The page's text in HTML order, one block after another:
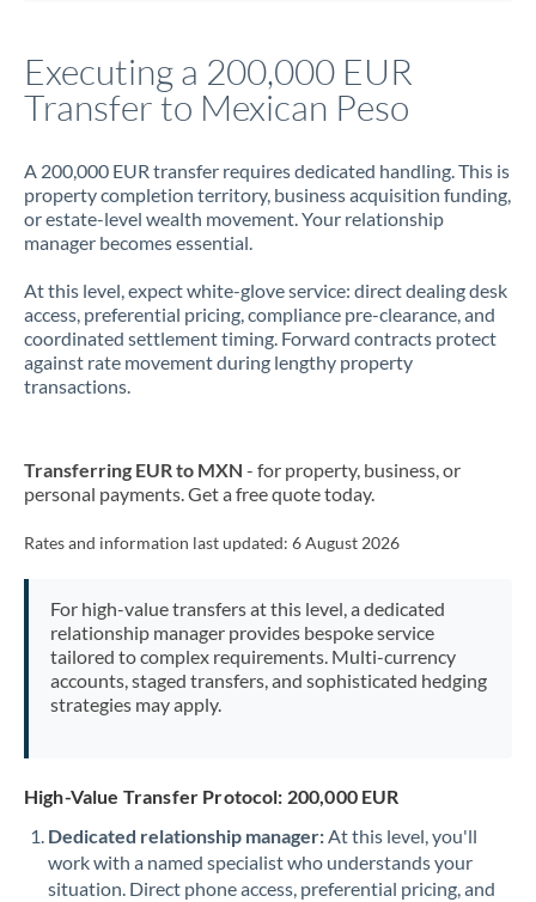
Executing a 200,000 EUR
Transfer to Mexican Peso
A 200,000 EUR transfer requires dedicated handling. This is
property completion territory, business acquisition funding,
or estate-level wealth movement. Your relationship
manager becomes essential.
At this level, expect white-glove service: direct dealing desk
access, preferential pricing, compliance pre-clearance, and
coordinated settlement timing. Forward contracts protect
against rate movement during lengthy property
transactions.
Transferring EUR to MXN - for property, business, or
personal payments. Get a free quote today.
Rates and information last updated: 6 August 2026
For high-value transfers at this level, a dedicated
relationship manager provides bespoke service
tailored to complex requirements. Multi-currency
accounts, staged transfers, and sophisticated hedging
strategies may apply.
High-Value Transfer Protocol: 200,000 EUR
Dedicated relationship manager:At this level, you'll
work with a named specialist who understands your
situation. Direct phone access, preferential pricing, and